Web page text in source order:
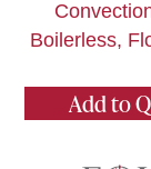
Boilerless,
Add to